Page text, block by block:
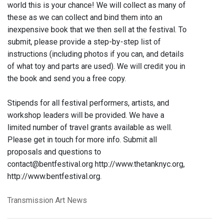
world this is your chance! We will collect as many of
these as we can collect and bind them into an
inexpensive book that we then sell at the festival. To
submit, please provide a step-by-step list of
instructions (including photos if you can, and details
of what toy and parts are used). We will credit you in
the book and send you a free copy.
Stipends for all festival performers, artists, and
workshop leaders will be provided. We have a
limited number of travel grants available as well.
Please get in touch for more info. Submit all
proposals and questions to
contact@bentfestival.org http://www.thetanknyc.org,
http://www.bentfestival.org.
Transmission Art News